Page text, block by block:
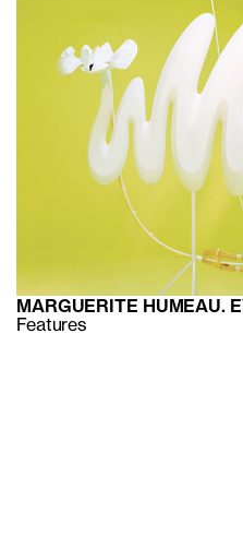
MARGUERITE HUMEAU.
Features